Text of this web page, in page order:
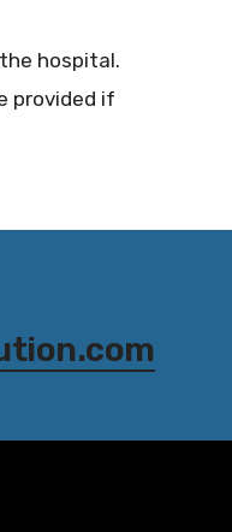
hospital.
provided if